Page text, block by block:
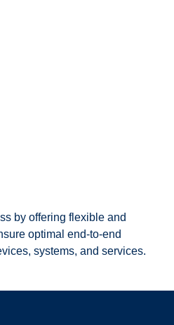
by offering flexible and
optimal end-to-end
systems, and services.